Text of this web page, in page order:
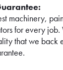
machinery,
for every job.
that we back